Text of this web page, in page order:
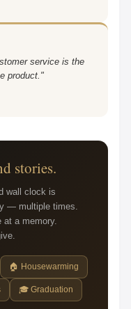
service is the
product."
stories.
wall clock is
— multiple times.
at a memory.
🏠 Housewarming
🎓 Graduation